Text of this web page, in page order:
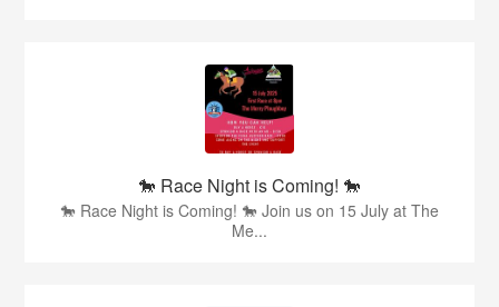
🐎 Race Night is Coming! 🐎
🐎 Race Night is Coming! 🐎 Join us on 15 July at The
Me...